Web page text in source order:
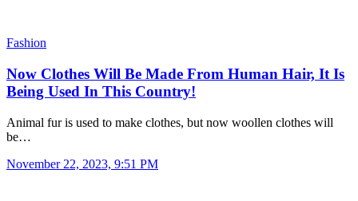
Fashion
Now Clothes Will Be Made From Human Hair, It Is
Being Used In This Country!
Animal fur is used to make clothes, but now woollen clothes will
be…
November 22, 2023, 9:51 PM